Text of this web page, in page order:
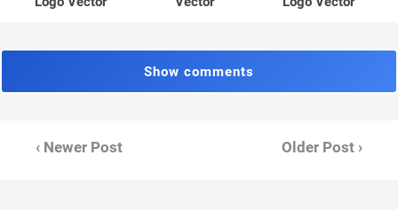
Show comments
‹ Newer Post Older Post ›